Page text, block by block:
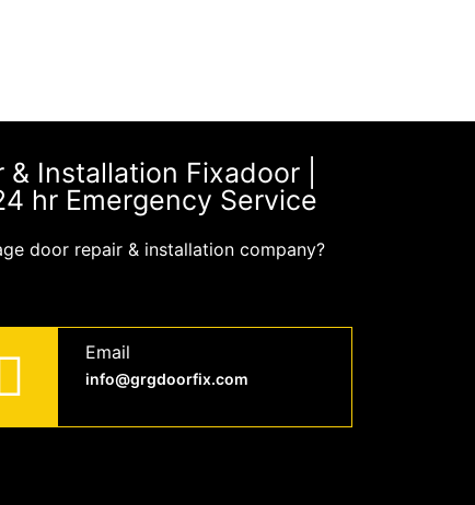
Installation Fixadoor |
hr Emergency Service
door repair & installation company?
Email
info@grgdoorfix.com